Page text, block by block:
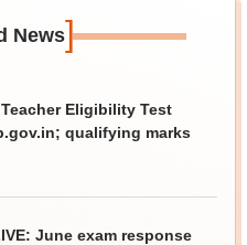
News]
Eligibility Test
qualifying marks
June exam response